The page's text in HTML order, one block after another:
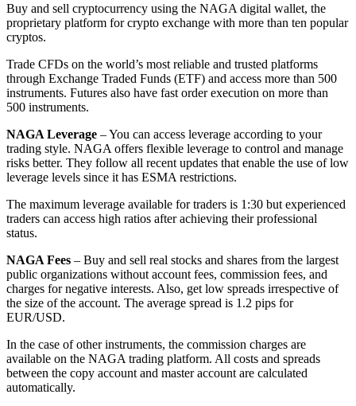
Buy and sell cryptocurrency using the NAGA digital wallet, the
proprietary platform for crypto exchange with more than ten popular
cryptos.
Trade CFDs on the world’s most reliable and trusted platforms
through Exchange Traded Funds (ETF) and access more than 500
instruments. Futures also have fast order execution on more than
500 instruments.
NAGA Leverage – You can access leverage according to your
trading style. NAGA offers flexible leverage to control and manage
risks better. They follow all recent updates that enable the use of low
leverage levels since it has ESMA restrictions.
The maximum leverage available for traders is 1:30 but experienced
traders can access high ratios after achieving their professional
status.
NAGA Fees – Buy and sell real stocks and shares from the largest
public organizations without account fees, commission fees, and
charges for negative interests. Also, get low spreads irrespective of
the size of the account. The average spread is 1.2 pips for
EUR/USD.
In the case of other instruments, the commission charges are
available on the NAGA trading platform. All costs and spreads
between the copy account and master account are calculated
automatically.